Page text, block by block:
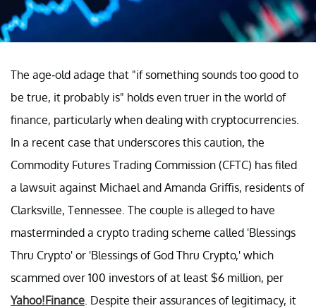
The age-old adage that "if something sounds too good to
be true, it probably is" holds even truer in the world of
finance, particularly when dealing with cryptocurrencies.
In a recent case that underscores this caution, the
Commodity Futures Trading Commission (CFTC) has filed
a lawsuit against Michael and Amanda Griffis, residents of
Clarksville, Tennessee. The couple is alleged to have
masterminded a crypto trading scheme called 'Blessings
Thru Crypto' or 'Blessings of God Thru Crypto,' which
scammed over 100 investors of at least $6 million, per
Yahoo!Finance . Despite their assurances of legitimacy, it